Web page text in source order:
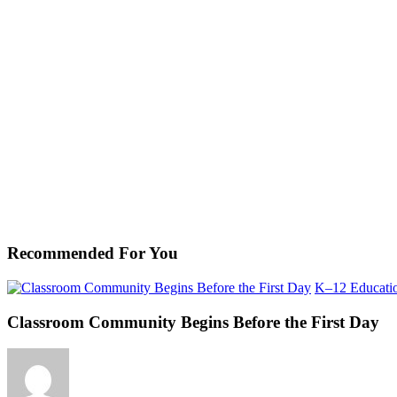
Recommended For You
K–12
Classroom Community Begins Before the First Day